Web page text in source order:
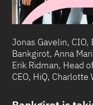
Jonas Gavelin, CIO,
Bankgirot, Anna
Erik Ridman, Head
CEO, HiQ,